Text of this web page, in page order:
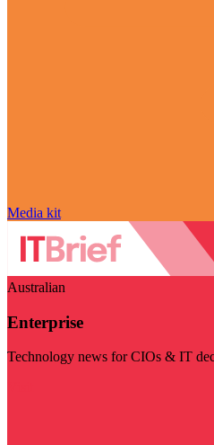
Media kit
Australian
Enterprise
Technology news for CIOs & IT